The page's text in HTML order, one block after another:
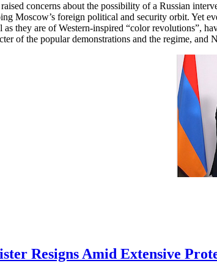
concerns about the possibility of a Russian
Moscow’s foreign political and security orbit. Yet
as they are of Western-inspired “color revolutions”,
of the popular demonstrations and the regime,
Resigns Amid Extensive